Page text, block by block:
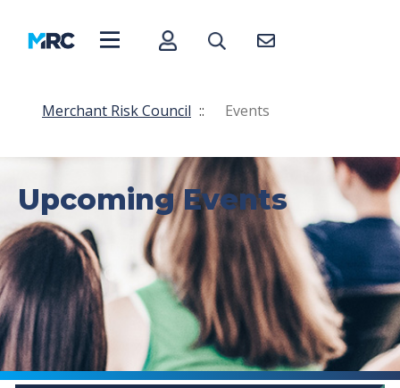
Merchant Risk Council :: Events
Upcoming Events